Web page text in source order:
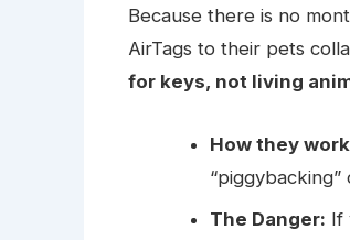
Because there is no
AirTags to their pets
for keys, not living
How they
The Danger: If